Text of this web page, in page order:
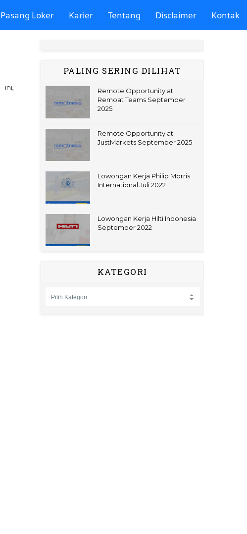
Pasang Loker Karier Tentang Disclaimer Kontak
ini,
PALING SERING DILIHAT
Remote Opportunity at
Remoat Teams September
2025
Remote Opportunity at
JustMarkets September 2025
Lowongan Kerja Philip Morris
International Juli 2022
Lowongan Kerja Hilti Indonesia
September 2022
KATEGORI